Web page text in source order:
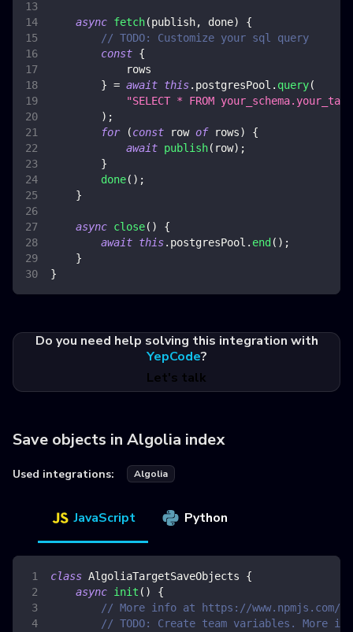
async fetch(publish, done)
{
// TODO: Customize your sql query
const {
            rows
} = await this. postgresPool . query(
"SELECT * FROM
) ;
for
(const row of rows)
{
await publish( row) ;
}
done( ) ;
}
async close( )
{
await this. postgresPool . end ( ) ;
}
}
Do you need help solving this integration with
YepCode?
Let's talk
Save objects in Algolia index
Used integrations: Algolia
JavaScript Python
class AlgoliaTargetSaveObjects
{
async init ( )
{
// More info at https://www.npmjs.com/
// TODO: Create team variables. More